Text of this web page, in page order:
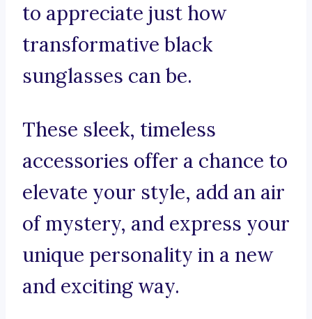
to appreciate just how
transformative black
sunglasses can be.
These sleek, timeless
accessories offer a chance to
elevate your style, add an air
of mystery, and express your
unique personality in a new
and exciting way.